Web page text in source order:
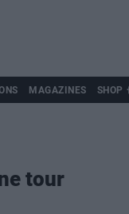
MAGAZINES SHOP
tour